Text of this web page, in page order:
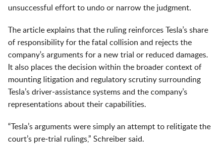
unsuccessful effort to undo or narrow the judgment.
The article explains that the ruling reinforces Tesla’s share
of responsibility for the fatal collision and rejects the
company’s arguments for a new trial or reduced damages.
It also places the decision within the broader context of
mounting litigation and regulatory scrutiny surrounding
Tesla’s driver‑assistance systems and the company’s
representations about their capabilities.
“Tesla’s arguments were simply an attempt to relitigate the
court’s pre‑trial rulings,” Schreiber said.